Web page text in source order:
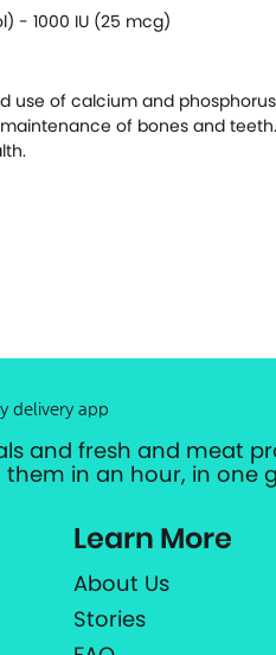
- 1000 IU (25 mcg)
use of calcium and
of bones and
delivery app
and fresh and meat
in an hour, in one
Learn More
About Us
Stories